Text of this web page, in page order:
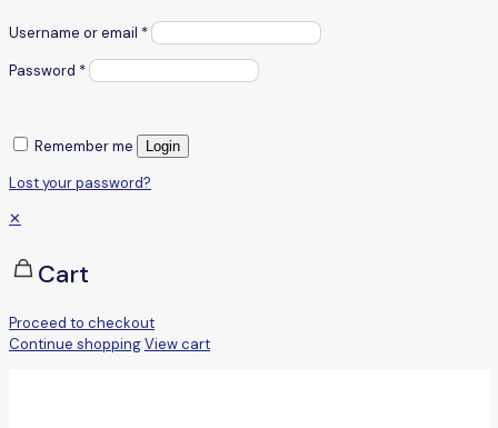
Username or email *
Password *
Remember me Login
Lost your password?
✕
Cart
Proceed to checkout
Continue shoppingView cart